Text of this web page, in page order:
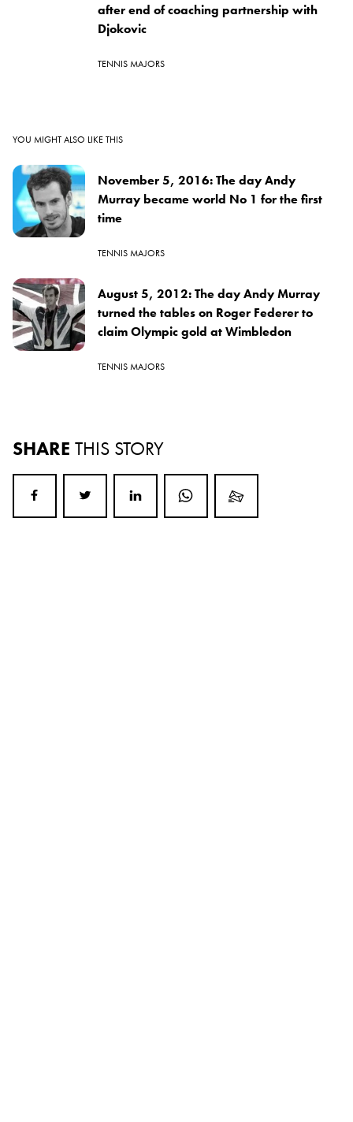
after end of coaching partnership with
Djokovic
TENNIS MAJORS
YOU MIGHT ALSO LIKE THIS
November 5, 2016: The day Andy
Murray became world No 1 for the first
time
TENNIS MAJORS
August 5, 2012: The day Andy Murray
turned the tables on Roger Federer to
claim Olympic gold at Wimbledon
TENNIS MAJORS
SHARE THIS STORY